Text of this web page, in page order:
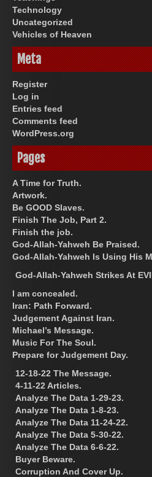
Technology
Uncategorized
Vehicles of Heaven
Meta
Register
Log in
Entries feed
Comments feed
WordPress.org
Pages
A Time for Truth.
Artwork.
Be GOOD Slaves.
Finish The Job, Part 2.
Finish the job.
God-Allah-Yahweh Be Praised.
God-Allah-Yahweh Is Using His
God-Allah-Yahweh Strikes At
I am concealed.
Iran: Path Forward.
Judgement Against Iran.
Michael’s Message.
Music For The Soul.
Prepare for Judgement Day.
12-18-22 The Message.
4-11-22 Articles.
Analyze The Data 1-29-23.
Analyze The Data 1-8-23.
Analyze The Data 11-24-22.
Analyze The Data 5-30-22.
Analyze The Data 6-6-22.
Buyer Beware.
Corruption And Cover Up.